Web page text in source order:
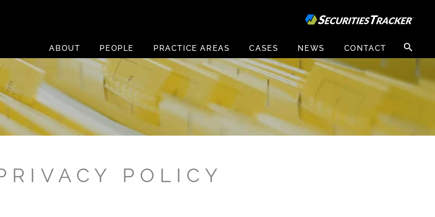
ABOUT
PEOPLE PRACTICE AREAS CASES NEWS CONTACT
Search
for:
POLICY